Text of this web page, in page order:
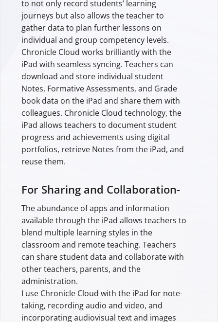
to not only record students’ learning
journeys but also allows the teacher to
gather data to plan further lessons on
individual and group competency levels.
Chronicle Cloud works brilliantly with the
iPad with seamless syncing. Teachers can
download and store individual student
Notes, Formative Assessments, and Grade
book data on the iPad and share them with
colleagues. Chronicle Cloud technology, the
iPad allows teachers to document student
progress and achievements using digital
portfolios, retrieve Notes from the iPad, and
reuse them.
For Sharing and Collaboration-
The abundance of apps and information
available through the iPad allows teachers to
blend multiple learning styles in the
classroom and remote teaching. Teachers
can share student data and collaborate with
other teachers, parents, and the
administration.
I use Chronicle Cloud with the iPad for note-
taking, recording audio and video, and
incorporating audiovisual text and images